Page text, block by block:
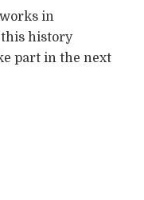
in
history
part in the next